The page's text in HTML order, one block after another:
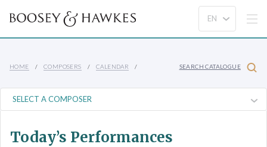
HOME COMPOSERS CALENDAR SEARCH CATALOGUE
Today’s Performances